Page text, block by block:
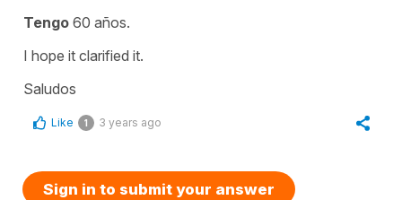
Tengo 60 años.
I hope it clarified it.
Saludos
Like 1 3 years ago
Sign in to submit your answer